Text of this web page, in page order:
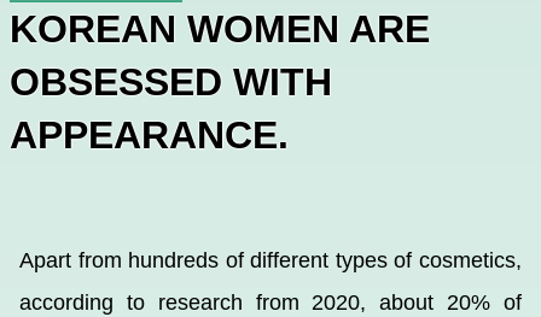
KOREAN WOMEN ARE
OBSESSED WITH
APPEARANCE.
Apart from hundreds of different types of cosmetics,
according to research from 2020, about 20% of